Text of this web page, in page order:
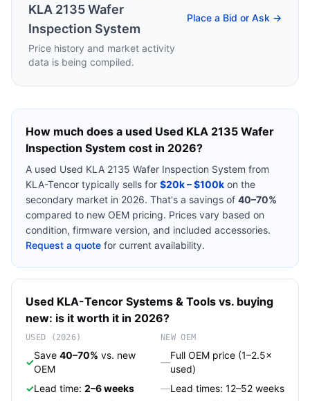
KLA 2135 Wafer
Inspection System
Price history and market activity
data is being compiled.
Place a Bid or Ask →
How much does a used Used KLA 2135 Wafer
Inspection System cost in 2026?
A used Used KLA 2135 Wafer Inspection System from
KLA-Tencor typically sells for $20k – $100k on the
secondary market in 2026. That's a savings of 40–70%
compared to new OEM pricing. Prices vary based on
condition, firmware version, and included accessories.
Request a quote for current availability.
Used KLA-Tencor Systems & Tools vs. buying
new: is it worth it in 2026?
USED (2026)
✓
Save 40–70% vs. new
OEM
✓Lead time: 2–6 weeks
NEW OEM
—
Full OEM price (1–2.5×
used)
—Lead times: 12–52 weeks